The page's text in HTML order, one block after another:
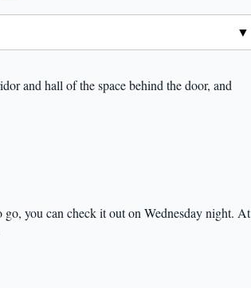
and hall of the space behind the door, and
you can check it out on Wednesday night. At